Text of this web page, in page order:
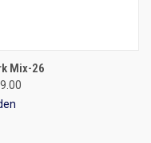
Mix-26